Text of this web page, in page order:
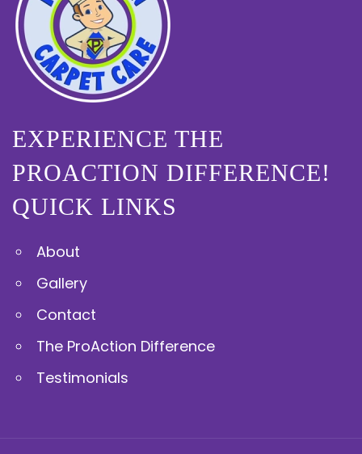
EXPERIENCE THE
PROACTION DIFFERENCE!
QUICK LINKS
About
Gallery
Contact
The ProAction Difference
Testimonials